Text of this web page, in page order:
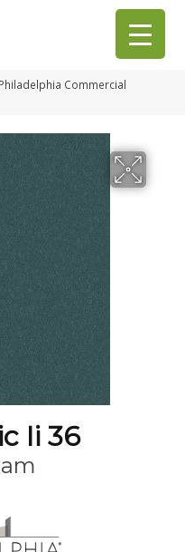
Philadelphia Commercial
Ii 36